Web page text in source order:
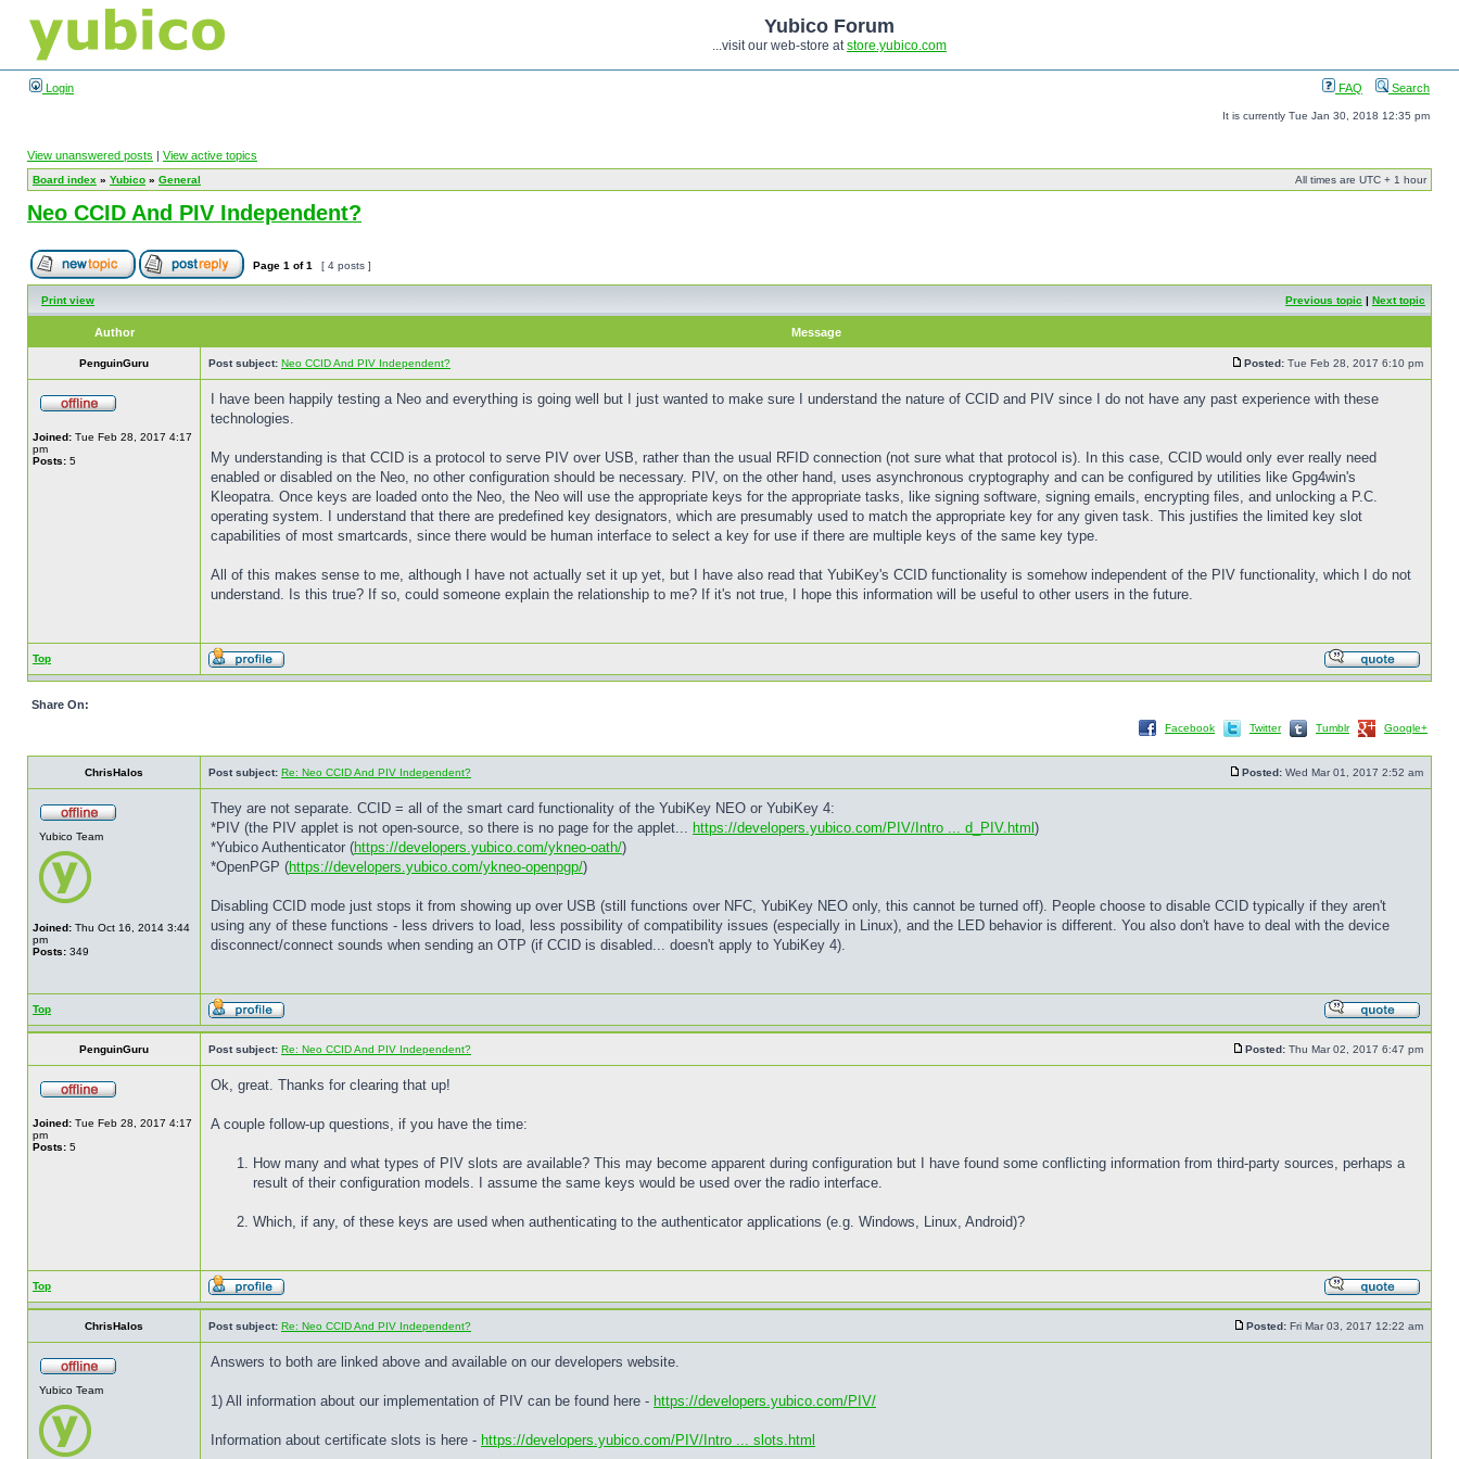
Yubico Forum
...visit our web-store atstore.yubico.com
Login FAQ Search
It is currently Tue Jan 30, 2018 12:35 pm
View unanswered posts | View active topics
Board index » Yubico » General All times are UTC + 1 hour
Neo CCID And PIV Independent?
Page 1 of1 [ 4 posts ]
Print view Previous topic | Next topic
Author Message
PenguinGuru Post subject: Neo CCID And PIV Independent? Posted: Tue Feb 28, 2017 6:10 pm
Joined: Tue Feb 28, 2017 4:17
pm
Posts: 5
I have been happily testing a Neo and everything is going well but I just wanted to make sure I understand the nature of CCID and PIV since I do not have any past experience with these
technologies.
My understanding is that CCID is a protocol to serve PIV over USB, rather than the usual RFID connection (not sure what that protocol is). In this case, CCID would only ever really need
enabled or disabled on the Neo, no other configuration should be necessary. PIV, on the other hand, uses asynchronous cryptography and can be configured by utilities like Gpg4win's
Kleopatra. Once keys are loaded onto the Neo, the Neo will use the appropriate keys for the appropriate tasks, like signing software, signing emails, encrypting files, and unlocking a P.C.
operating system. I understand that there are predefined key designators, which are presumably used to match the appropriate key for any given task. This justifies the limited key slot
capabilities of most smartcards, since there would be human interface to select a key for use if there are multiple keys of the same key type.
All of this makes sense to me, although I have not actually set it up yet, but I have also read that YubiKey's CCID functionality is somehow independent of the PIV functionality, which I do not
understand. Is this true? If so, could someone explain the relationship to me? If it's not true, I hope this information will be useful to other users in the future.
Top
Share On:
Facebook Twitter Tumblr Google+
ChrisHalos Post subject: Re: Neo CCID And PIV Independent? Posted: Wed Mar 01, 2017 2:52 am
Yubico Team
Joined: Thu Oct 16, 2014 3:44
pm
Posts: 349
They are not separate. CCID = all of the smart card functionality of the YubiKey NEO or YubiKey 4:
*PIV (the PIV applet is not open-source, so there is no page for the applet... https://developers.yubico.com/PIV/Intro ... d_PIV.html )
*Yubico Authenticator (https://developers.yubico.com/ykneo-oath/)
*OpenPGP (https://developers.yubico.com/ykneo-openpgp/)
Disabling CCID mode just stops it from showing up over USB (still functions over NFC, YubiKey NEO only, this cannot be turned off). People choose to disable CCID typically if they aren't
using any of these functions - less drivers to load, less possibility of compatibility issues (especially in Linux), and the LED behavior is different. You also don't have to deal with the device
disconnect/connect sounds when sending an OTP (if CCID is disabled... doesn't apply to YubiKey 4).
Top
PenguinGuru Post subject: Re: Neo CCID And PIV Independent? Posted: Thu Mar 02, 2017 6:47 pm
Joined: Tue Feb 28, 2017 4:17
pm
Posts: 5
Ok, great. Thanks for clearing that up!
A couple follow-up questions, if you have the time:
How many and what types of PIV slots are available? This may become apparent during configuration but I have found some conflicting information from third-party sources, perhaps a
result of their configuration models. I assume the same keys would be used over the radio interface.
Which, if any, of these keys are used when authenticating to the authenticator applications (e.g. Windows, Linux, Android)?
Top
ChrisHalos Post subject: Re: Neo CCID And PIV Independent? Posted: Fri Mar 03, 2017 12:22 am
Yubico Team
Answers to both are linked above and available on our developers website.
1) All information about our implementation of PIV can be found here - https://developers.yubico.com/PIV/
Information about certificate slots is here - https://developers.yubico.com/PIV/Intro ... slots.html